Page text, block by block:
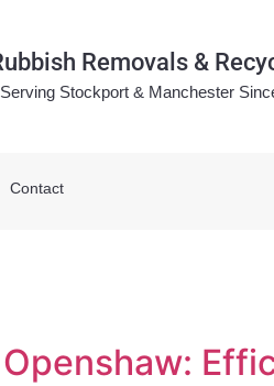
Removals &
Serving Stockport & Manchester
Contact